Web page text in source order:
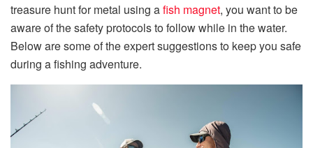
treasure hunt for metal using afish magnet, you want to be
aware of the safety protocols to follow while in the water.
Below are some of the expert suggestions to keep you safe
during a fishing adventure.